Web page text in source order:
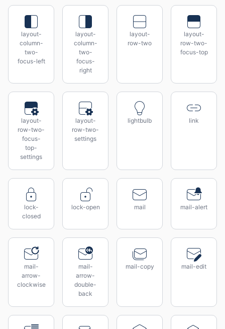
layout-
column-
two-
focus-left
layout-
column-
two-
focus-
right
layout-
row-two
layout-
row-two-
focus-top
layout-
row-two-
focus-
top-
settings
layout-
row-two-
settings
lightbulb link
lock-
closed
lock-open mail mail-alert
mail-
arrow-
clockwise
mail-
arrow-
double-
back
mail-copy mail-edit